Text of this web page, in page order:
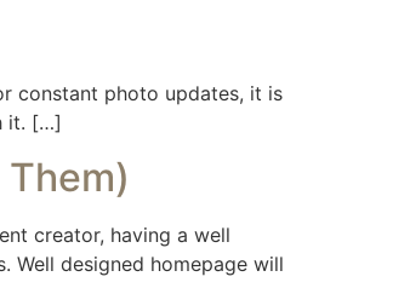
constant photo updates, it is
it. […]
creator, having a well
Well designed homepage will